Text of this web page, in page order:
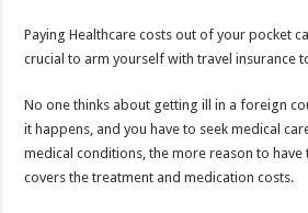
Paying Healthcare costs out of your pocket
crucial to arm yourself with travel insurance
No one thinks about getting ill in a foreign
it happens, and you have to seek medical
medical conditions, the more reason to have
covers the treatment and medication costs.